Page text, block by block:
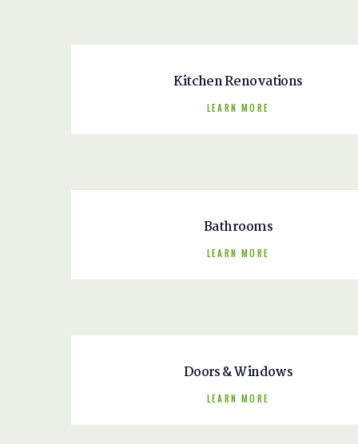
Kitchen Renovations
LEARN MORE
Bathrooms
LEARN MORE
Doors & Windows
LEARN MORE